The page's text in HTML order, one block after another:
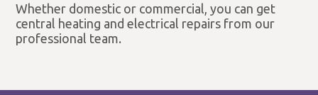
Whether domestic or commercial, you can get
central heating and electrical repairs from our
professional team.